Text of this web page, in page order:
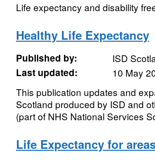
Life expectancy and disability
Healthy Life Expectancy
Published by:
ISD
Last updated:
10 May
This publication updates and
Scotland produced by ISD and
(part of NHS National Services
Life Expectancy for